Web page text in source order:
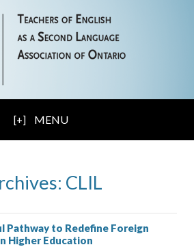
MENU
CLIL
Pathway to Redefine Foreign
Higher Education